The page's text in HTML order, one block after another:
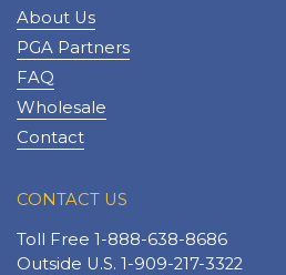
About Us
PGA Partners
FAQ
Wholesale
Contact
CONTACT US
Toll Free 1-888-638-8686
Outside U.S. 1-909-217-3322